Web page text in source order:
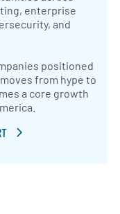
enterprise
and
positioned
from hype to
a core growth